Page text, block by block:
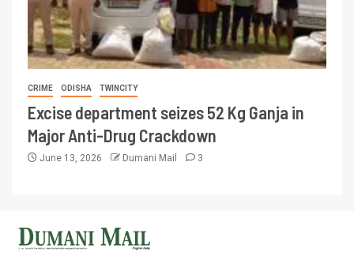
CRIME ODISHA TWINCITY
Excise department seizes 52 Kg Ganja in
Major Anti-Drug Crackdown
June 13, 2026 Dumani Mail 3